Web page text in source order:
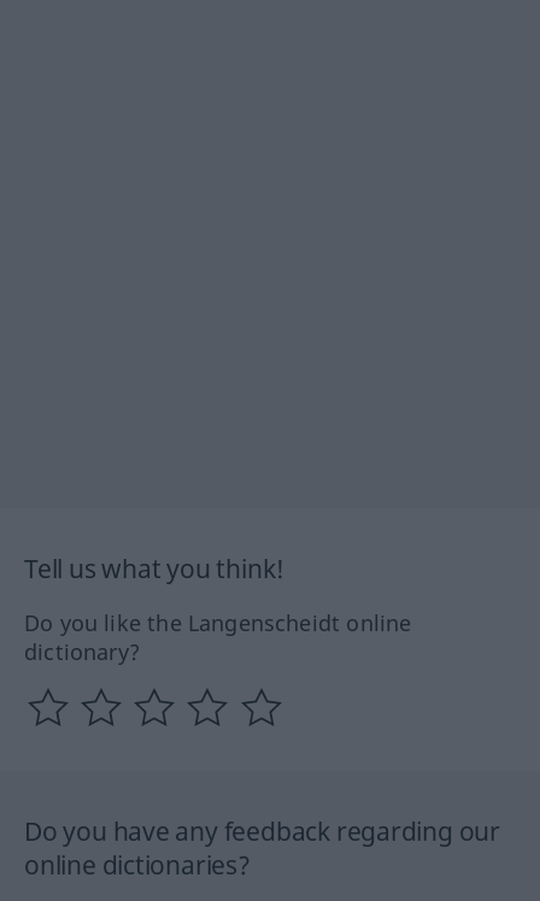
Tell us what you think!
Do you like the Langenscheidt online
dictionary?
Do you have any feedback regarding our
online dictionaries?